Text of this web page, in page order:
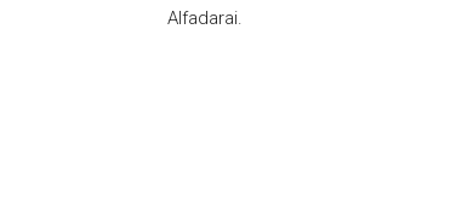
Alfadarai.